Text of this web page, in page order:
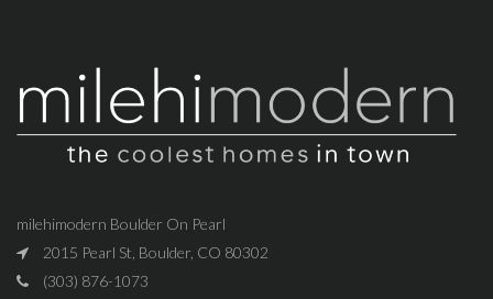
milehimodern Boulder On Pearl
2015 Pearl St, Boulder, CO 80302
(303) 876-1073